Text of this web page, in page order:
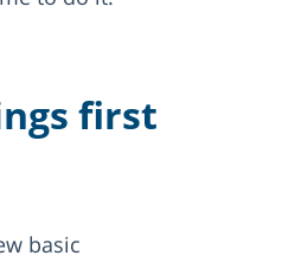
first
basic